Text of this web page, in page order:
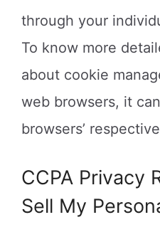
through your
To know more
about cookie
web browsers, it
browsers’
CCPA Privacy
Sell My